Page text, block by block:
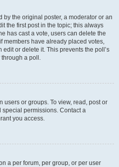
by the original poster, a moderator or an
the first post in the topic; this always
has cast a vote, users can delete the
members have already placed votes,
or delete it. This prevents the poll’s
a poll.
users or groups. To view, read, post or
permissions. Contact a
you access.
a per forum, per group, or per user